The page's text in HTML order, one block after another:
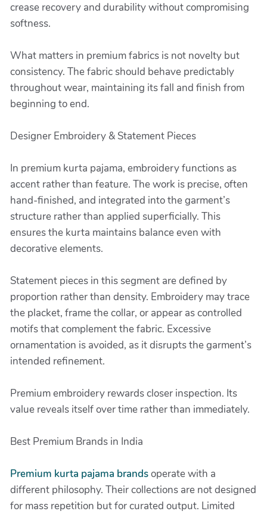
crease recovery and durability without compromising
softness.
What matters in premium fabrics is not novelty but
consistency. The fabric should behave predictably
throughout wear, maintaining its fall and finish from
beginning to end.
Designer Embroidery & Statement Pieces
In premium kurta pajama, embroidery functions as
accent rather than feature. The work is precise, often
hand-finished, and integrated into the garment’s
structure rather than applied superficially. This
ensures the kurta maintains balance even with
decorative elements.
Statement pieces in this segment are defined by
proportion rather than density. Embroidery may trace
the placket, frame the collar, or appear as controlled
motifs that complement the fabric. Excessive
ornamentation is avoided, as it disrupts the garment’s
intended refinement.
Premium embroidery rewards closer inspection. Its
value reveals itself over time rather than immediately.
Best Premium Brands in India
Premium kurta pajama brandsoperate with a
different philosophy. Their collections are not designed
for mass repetition but for curated output. Limited